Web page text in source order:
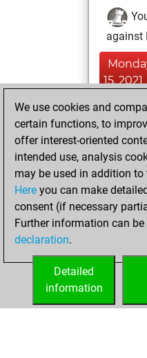
against
15, 2021
bullet
=0 -1 in
March
your
We use cookies and
certain functions, to
offer interest-oriented
intended use, analysis
may be used in addition
Here you can make
consent (if necessary
Further information can
declaration.
Detailed
information